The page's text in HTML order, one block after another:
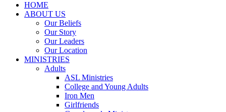
HOME
ABOUT US
Our Beliefs
Our Story
Our Leaders
Our Location
MINISTRIES
Adults
ASL Ministries
College and Young Adults
Iron Men
Girlfriends